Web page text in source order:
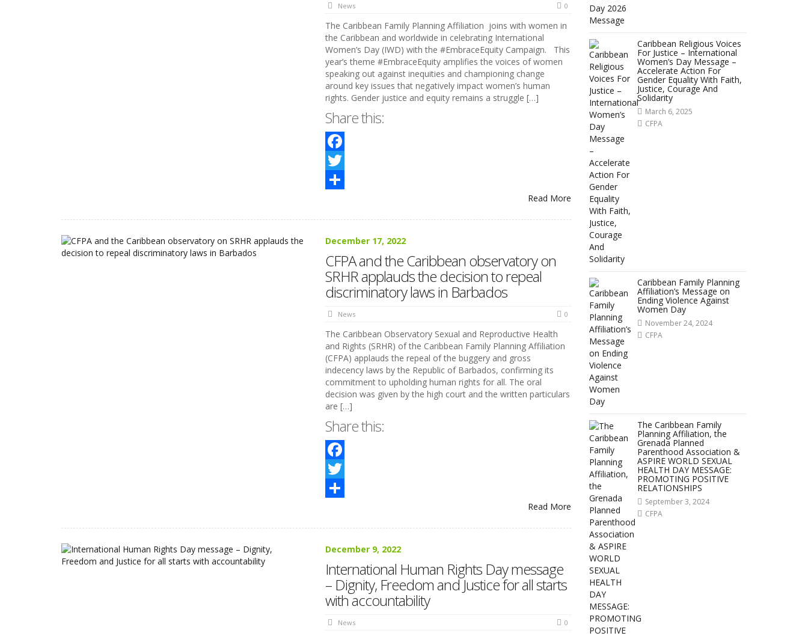
News 0
The Caribbean Family Planning Affiliation joins with women in
the Caribbean and worldwide in celebrating International
Women’s Day (IWD) with the #EmbraceEquity Campaign. This
year’s theme #EmbraceEquity amplifies the voices of women
speaking out against inequities and championing change
around key issues that negatively impact women’s human
rights. Gender justice and equity remains a struggle […]
Share this:
Facebook
Twitter
Read More
December 17, 2022
CFPA and the Caribbean observatory on
SRHR applauds the decision to repeal
discriminatory laws in Barbados
News 0
The Caribbean Observatory Sexual and Reproductive Health
and Rights (SRHR) of the Caribbean Family Planning Affiliation
(CFPA) applauds the repeal of the buggery and gross
indecency laws by the Republic of Barbados, confirming its
commitment to upholding human rights for all. The oral
decision was given by the high court and the written particulars
are […]
Share this:
Facebook
Twitter
Read More
December 9, 2022
International Human Rights Day message
– Dignity, Freedom and Justice for all starts
with accountability
News 0
Caribbean Religious Voices
For Justice – International
Women’s Day Message –
Accelerate Action For
Gender Equality With Faith,
Justice, Courage And
Solidarity
March 6, 2025
CFPA
Caribbean Family Planning
Affiliation’s Message on
Ending Violence Against
Women Day
November 24, 2024
CFPA
The Caribbean Family
Planning Affiliation, the
Grenada Planned
Parenthood Association &
ASPIRE WORLD SEXUAL
HEALTH DAY MESSAGE:
PROMOTING POSITIVE
RELATIONSHIPS
September 3, 2024
CFPA